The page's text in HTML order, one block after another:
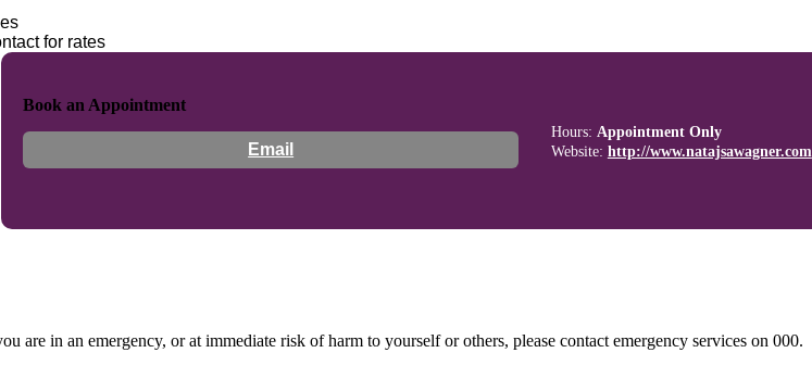
for rates
Book an Appointment
Email
Hours: Appointment Only
Website: http://www.natajsawagner.com
are in an emergency, or at immediate risk of harm to yourself or others, please contact emergency services on 000.